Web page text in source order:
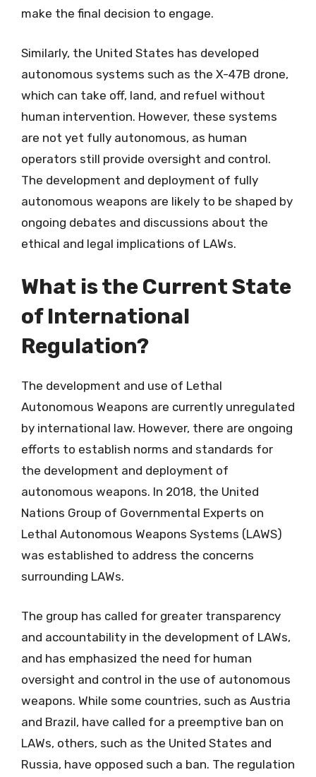
make the final decision to engage.
Similarly, the United States has developed
autonomous systems such as the X-47B drone,
which can take off, land, and refuel without
human intervention. However, these systems
are not yet fully autonomous, as human
operators still provide oversight and control.
The development and deployment of fully
autonomous weapons are likely to be shaped by
ongoing debates and discussions about the
ethical and legal implications of LAWs.
What is the Current State
of International
Regulation?
The development and use of Lethal
Autonomous Weapons are currently unregulated
by international law. However, there are ongoing
efforts to establish norms and standards for
the development and deployment of
autonomous weapons. In 2018, the United
Nations Group of Governmental Experts on
Lethal Autonomous Weapons Systems (LAWS)
was established to address the concerns
surrounding LAWs.
The group has called for greater transparency
and accountability in the development of LAWs,
and has emphasized the need for human
oversight and control in the use of autonomous
weapons. While some countries, such as Austria
and Brazil, have called for a preemptive ban on
LAWs, others, such as the United States and
Russia, have opposed such a ban. The regulation